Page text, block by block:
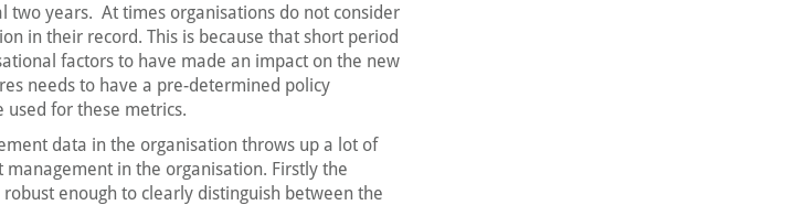
years. At times organisations do not consider
in their record. This is because that short period
factors to have made an impact on the new
needs to have a pre-determined policy
for these metrics.
data in the organisation throws up a lot of
in the organisation. Firstly the
enough to clearly distinguish between the